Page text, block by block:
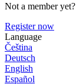
Not a member yet?
Register now
Language
Čeština
Deutsch
English
Español